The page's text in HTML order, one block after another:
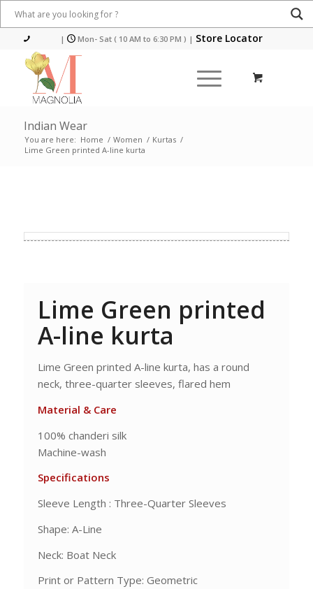
| Mon- Sat ( 10 AM to 6:30 PM ) | Store Locator
Indian Wear
You are here: Home / Women / Kurtas /
Lime Green printed A-line kurta
Lime Green printed
A-line kurta
Lime Green printed A-line kurta, has a round
neck, three-quarter sleeves, flared hem
Material & Care
100% chanderi silk
Machine-wash
Specifications
Sleeve Length : Three-Quarter Sleeves
Shape: A-Line
Neck: Boat Neck
Print or Pattern Type: Geometric